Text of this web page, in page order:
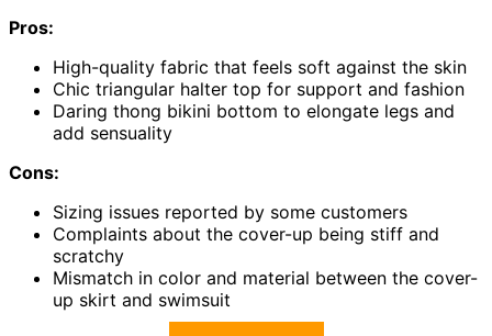
Pros:
High-quality fabric that feels soft against the skin
Chic triangular halter top for support and fashion
Daring thong bikini bottom to elongate legs and
add sensuality
Cons:
Sizing issues reported by some customers
Complaints about the cover-up being stiff and
scratchy
Mismatch in color and material between the cover-
up skirt and swimsuit